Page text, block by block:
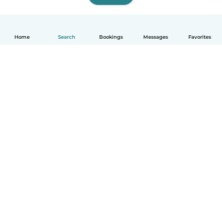
Home Search Bookings Messages Favorites